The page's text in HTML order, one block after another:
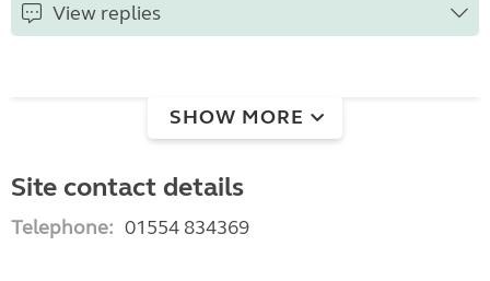
View replies
SHOW MORE
Site contact details
Telephone: 01554 834369